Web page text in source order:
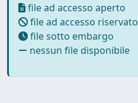
file ad accesso aperto
file ad accesso riservato
file sotto embargo
nessun file disponibile